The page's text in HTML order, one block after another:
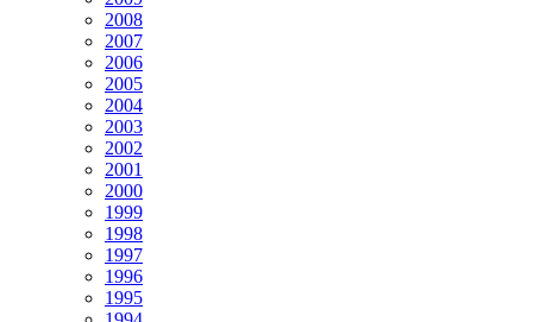
2008
2007
2006
2005
2004
2003
2002
2001
2000
1999
1998
1997
1996
1995